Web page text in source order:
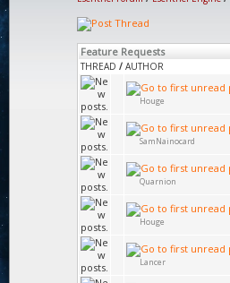
Feature Requests
THREAD / AUTHOR
Houge
SamNainocard
Quarnion
Houge
Lancer